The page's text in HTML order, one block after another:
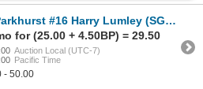
#16 Harry Lumley (SGC 3)
for (25.00 + 4.50BP) = 29.50
Auction Local (UTC-7)
Pacific Time
- 50.00